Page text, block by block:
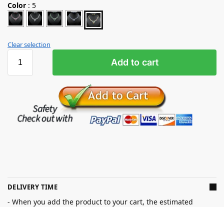
Color : 5
Clear selection
Add to cart
DELIVERY TIME
- When you add the product to your cart, the estimated